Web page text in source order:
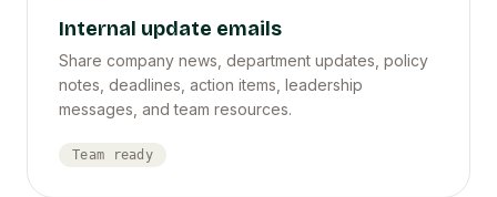
Internal update emails
Share company news, department updates, policy
notes, deadlines, action items, leadership
messages, and team resources.
Team ready